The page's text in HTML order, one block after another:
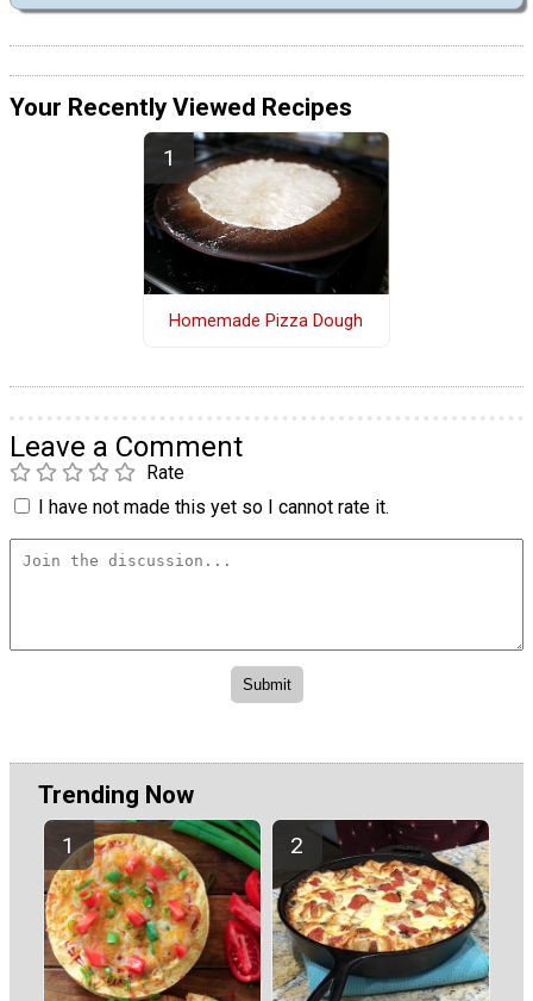
Your Recently Viewed Recipes
Homemade Pizza Dough
Leave a Comment
Rate
I have not made this yet so I cannot rate it.
Trending Now